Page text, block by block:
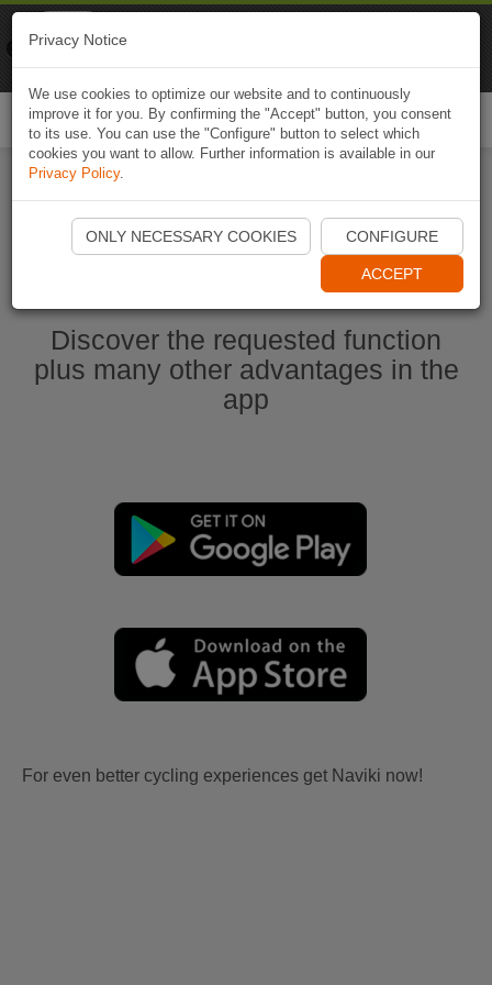
Start Naviki App
Discover the requested function
plus many other advantages in the
app
For even better cycling experiences get Naviki now!
Privacy Notice
We use cookies to optimize our website and to continuously
improve it for you. By confirming the "Accept" button, you consent
to its use. You can use the "Configure" button to select which
cookies you want to allow. Further information is available in our
Privacy Policy.
ONLY NECESSARY COOKIES CONFIGURE
ACCEPT
Naviki